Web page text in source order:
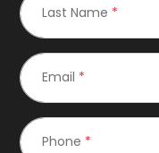
Last Name *
Email *
Phone *